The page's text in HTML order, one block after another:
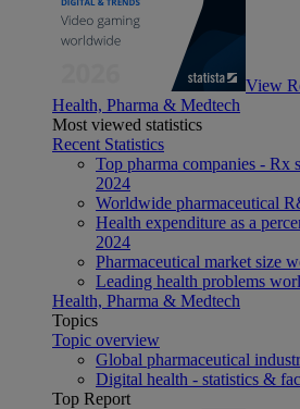
View
Health, Pharma & Medtech
Most viewed statistics
Recent Statistics
Top pharma companies - Rx
2024
Worldwide pharmaceutical
Health expenditure as a
2024
Pharmaceutical market size
Leading health problems
Health, Pharma & Medtech
Topics
Topic overview
Global pharmaceutical
Digital health - statistics &
Top Report